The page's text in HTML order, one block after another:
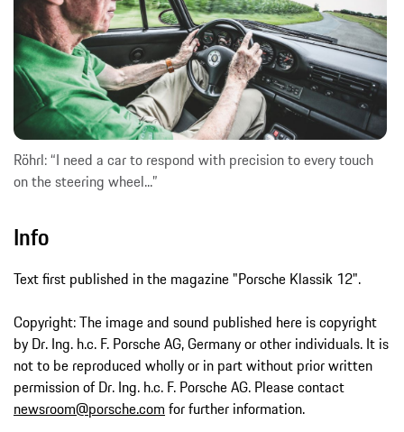
Röhrl: “I need a car to respond with precision to every touch
on the steering wheel...”
Info
Text first published in the magazine "Porsche Klassik 12".
Copyright: The image and sound published here is copyright
by Dr. Ing. h.c. F. Porsche AG, Germany or other individuals. It is
not to be reproduced wholly or in part without prior written
permission of Dr. Ing. h.c. F. Porsche AG. Please contact
newsroom@porsche.com for further information.